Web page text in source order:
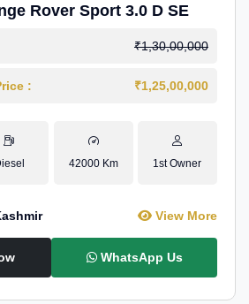
Rover Sport 3.0 D SE
₹1,30,00,000
: ₹1,25,00,000
42000 Km 1st Owner
View More
WhatsApp Us